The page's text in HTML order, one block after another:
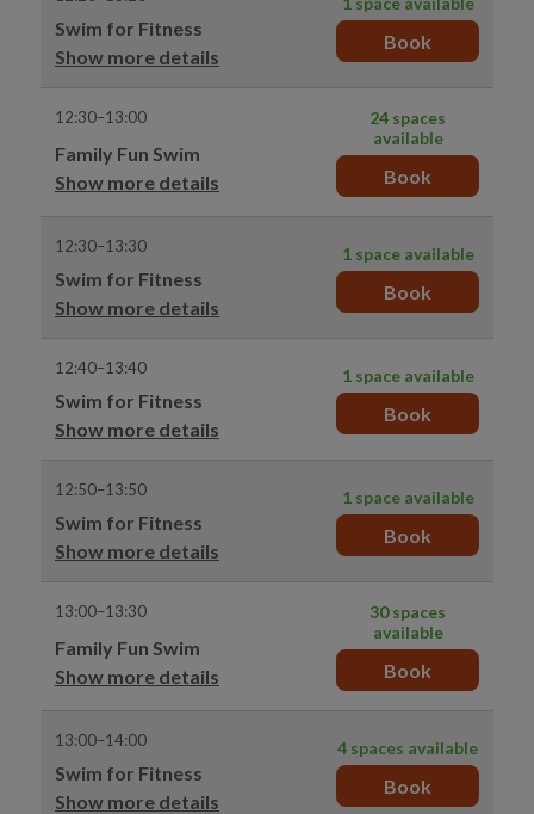
Swim for Fitness
Show more details
Book
12:30–13:00
Family Fun Swim
Show more details
24 spaces
available
Book
12:30–13:30
Swim for Fitness
Show more details
1 space available
Book
12:40–13:40
Swim for Fitness
Show more details
1 space available
Book
12:50–13:50
Swim for Fitness
Show more details
1 space available
Book
13:00–13:30
Family Fun Swim
Show more details
30 spaces
available
Book
13:00–14:00
Swim for Fitness
Show more details
4 spaces available
Book